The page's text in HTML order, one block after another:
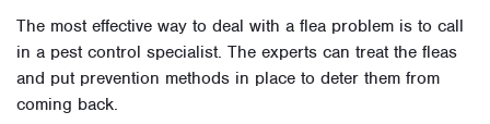
The most effective way to deal with a flea problem is to call
in a pest control specialist. The experts can treat the fleas
and put prevention methods in place to deter them from
coming back.